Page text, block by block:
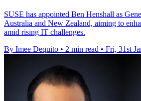
SUSE has appointed Ben Henshall as
Australia and New Zealand, aiming to
amid rising IT challenges.
By Imee Dequito • 2 min read • Fri, 31st